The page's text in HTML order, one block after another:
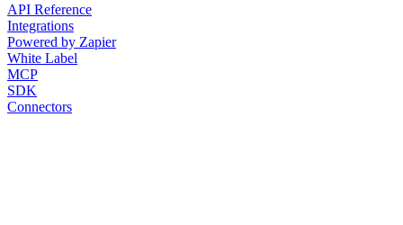
API Reference
Integrations
Powered by Zapier
White Label
MCP
SDK
Connectors